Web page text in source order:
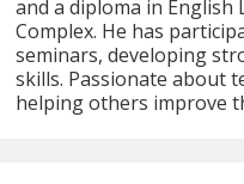
and a diploma in
Complex. He has
seminars, developing
skills. Passionate about
helping others improve